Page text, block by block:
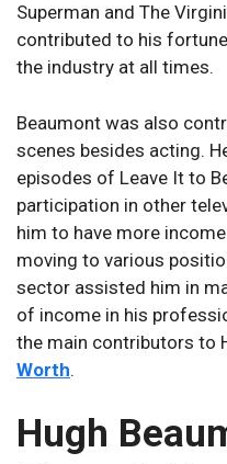
Superman and The
contributed to his
the industry at all times.
Beaumont was also
scenes besides acting.
episodes of Leave It to
participation in other
him to have more
moving to various
sector assisted him in
of income in his
the main contributors to
Worth.
Hugh